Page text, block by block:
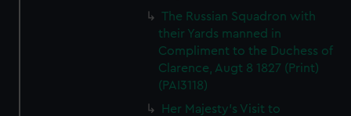
The Russian Squadron with
their Yards manned in
Compliment to the Duchess of
Clarence, Augt 8 1827 (Print)
(PAI3118)
Her Majesty's Visit to